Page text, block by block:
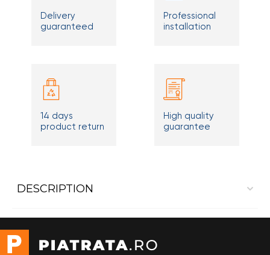
Delivery
guaranteed
Professional
installation
14 days
product return
High quality
guarantee
DESCRIPTION
Size
Thickness: 20 mm